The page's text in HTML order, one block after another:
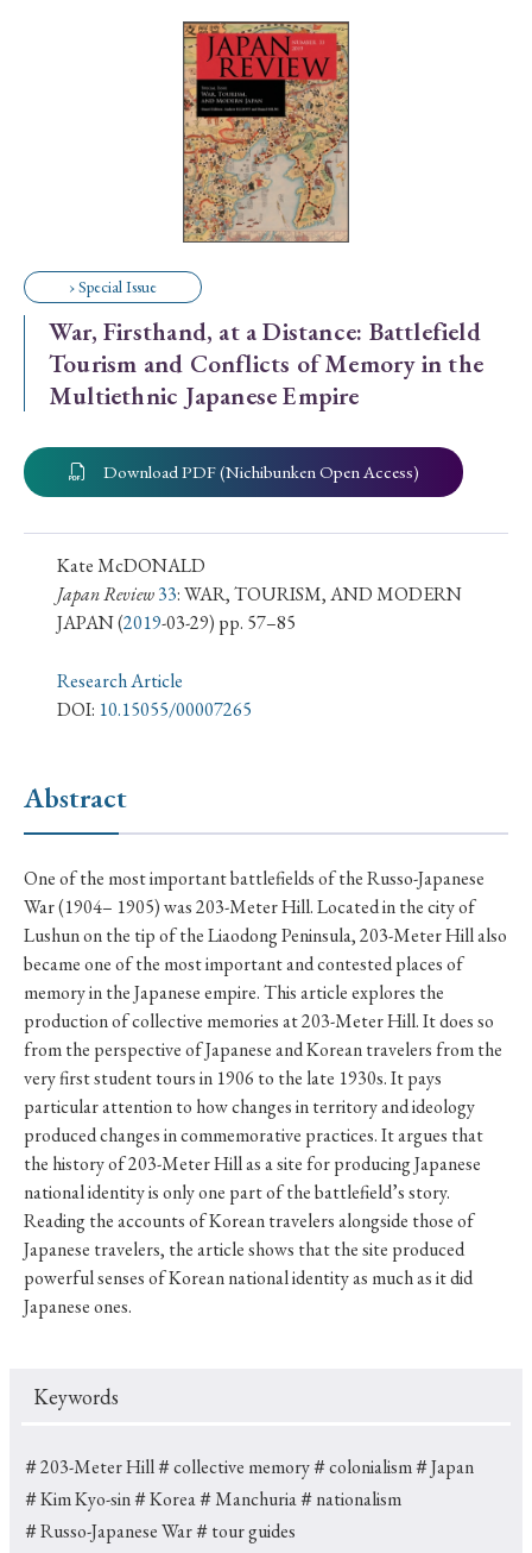
Special Issue
Special Section
Year of Publication
› 2026 › 2025
› 2013 › 2012 › 2011 › 2010 › 2009
Article Types
› Book Review › Research Article › Research Note
› Review Essay
#education
#politics #Lotus Sutra
#Zen
#Christianity
#imperialism
#popular culture
#OSAKA
#Confucianism #globalization
› Special Issue
War, Firsthand, at a Distance: Battlefield
Tourism and Conflicts of Memory in the
Multiethnic Japanese Empire
Download PDF (Nichibunken Open Access)
Kate McDONALD
Japan Review33: WAR, TOURISM, AND MODERN
JAPAN(2019-03-29) pp. 57–85
Research Article
DOI: 10.15055/00007265
Abstract
One of the most important battlefields of the Russo-Japanese
War (1904– 1905) was 203-Meter Hill. Located in the city of
Lushun on the tip of the Liaodong Peninsula, 203-Meter Hill also
became one of the most important and contested places of
memory in the Japanese empire. This article explores the
production of collective memories at 203-Meter Hill. It does so
from the perspective of Japanese and Korean travelers from the
very first student tours in 1906 to the late 1930s. It pays
particular attention to how changes in territory and ideology
produced changes in commemorative practices. It argues that
the history of 203-Meter Hill as a site for producing Japanese
national identity is only one part of the battlefield’s story.
Reading the accounts of Korean travelers alongside those of
Japanese travelers, the article shows that the site produced
powerful senses of Korean national identity as much as it did
Japanese ones.
Keywords
＃203-Meter Hill＃collective memory＃colonialism＃Japan
＃Kim Kyo-sin＃Korea＃Manchuria＃nationalism
＃Russo-Japanese War＃tour guides